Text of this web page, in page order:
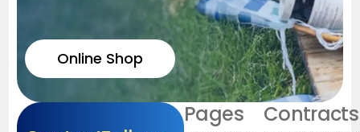
Online Shop
Pages Contracts